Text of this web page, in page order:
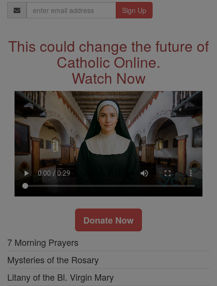
Email
Address
This could change the future of
Catholic Online.
Watch Now
Donate Now
7 Morning Prayers
Mysteries of the Rosary
Litany of the Bl. Virgin Mary